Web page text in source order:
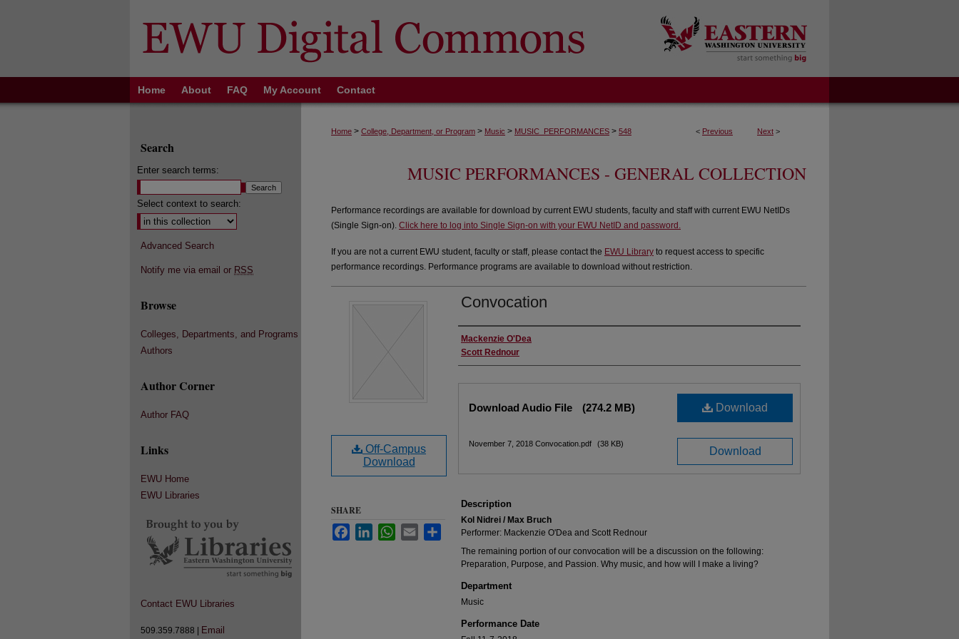
Home About FAQ My Account Contact
< Previous Next >
Home > College, Department, or Program > Music > MUSIC_PERFORMANCES > 548
MUSIC PERFORMANCES - GENERAL COLLECTION
Performance recordings are available for download by current EWU students, faculty and staff with current EWU NetIDs
(Single Sign-on). Click here to log into Single Sign-on with your EWU NetID and password.
If you are not a current EWU student, faculty or staff, please contact the EWU Library to request access to specific
performance recordings. Performance programs are available to download without restriction.
Convocation
Performer(s)
Mackenzie O'Dea
Scott Rednour
Download
Download Audio File (274.2 MB)
Download
November 7, 2018 Convocation.pdf (38 KB)
Description
Kol Nidrei / Max Bruch
Performer: Mackenzie O'Dea and Scott Rednour
The remaining portion of our convocation will be a discussion on the following:
Preparation, Purpose, and Passion. Why music, and how will I make a living?
Department
Music
Performance Date
Off-Campus
Download
SHARE
FacebookLinkedInWhatsApp
Email Share
Search
Enter search terms:
Select context to search:
Advanced Search
Notify me via email or RSS
Browse
Colleges, Departments, and Programs
Authors
Author Corner
Author FAQ
Links
EWU Home
EWU Libraries
Contact EWU Libraries
509.359.7888 | Email